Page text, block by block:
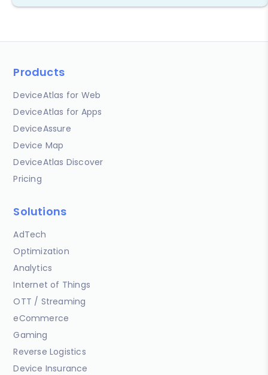
Products
DeviceAtlas for Web
DeviceAtlas for Apps
DeviceAssure
Device Map
DeviceAtlas Discover
Pricing
Solutions
AdTech
Optimization
Analytics
Internet of Things
OTT / Streaming
eCommerce
Gaming
Reverse Logistics
Device Insurance